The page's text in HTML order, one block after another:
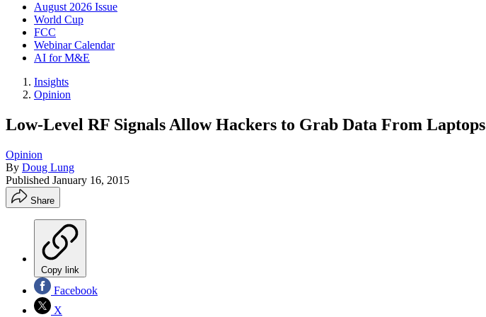
August 2026 Issue
World Cup
FCC
Webinar Calendar
AI for M&E
Insights
Opinion
Low-Level RF Signals Allow Hackers to Grab Data From Laptops
Opinion
By Doug Lung
Published January 16, 2015
Share
Copy link
Facebook
X